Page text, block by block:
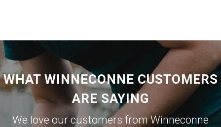
WHAT WINNECONNE CUSTOMERS
ARE SAYING
We love our customers from Winneconne